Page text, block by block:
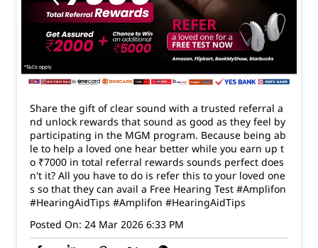
Share the gift of clear sound with a trusted referral a
nd unlock rewards that sound as good as they feel by
participating in the MGM program. Because being ab
le to help a loved one hear better while you earn up t
o ₹7000 in total referral rewards sounds perfect does
n't it? All you have to do is refer this to your loved one
#HearingAidTips#Amplifon #HearingAidTips
Posted On: 24 Mar 2026 6:33 PM